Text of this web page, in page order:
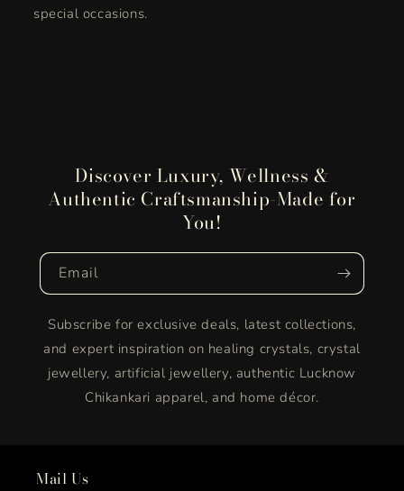
special occasions.
Discover Luxury, Wellness &
Authentic Craftsmanship-Made for
You!
Email
Subscribe for exclusive deals, latest collections,
and expert inspiration on healing crystals, crystal
jewellery, artificial jewellery, authentic Lucknow
Chikankari apparel, and home décor.
Mail Us